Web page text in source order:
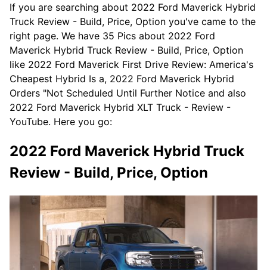
If you are searching about 2022 Ford Maverick Hybrid
Truck Review - Build, Price, Option you've came to the
right page. We have 35 Pics about 2022 Ford
Maverick Hybrid Truck Review - Build, Price, Option
like 2022 Ford Maverick First Drive Review: America's
Cheapest Hybrid Is a, 2022 Ford Maverick Hybrid
Orders "Not Scheduled Until Further Notice and also
2022 Ford Maverick Hybrid XLT Truck - Review -
YouTube. Here you go:
2022 Ford Maverick Hybrid Truck
Review - Build, Price, Option